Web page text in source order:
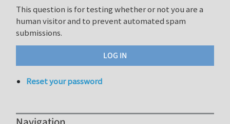
This question is for testing whether or not you are a
human visitor and to prevent automated spam
submissions.
Reset your password